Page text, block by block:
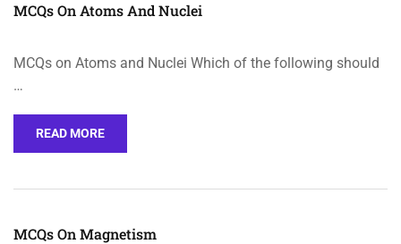
MCQs On Atoms And Nuclei
MCQs on Atoms and Nuclei Which of the following should
…
READ MORE
MCQs On Magnetism